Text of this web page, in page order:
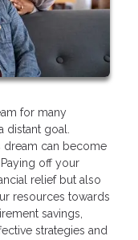
for many
distant goal.
dream can become
off your
relief but also
resources towards
savings,
strategies and